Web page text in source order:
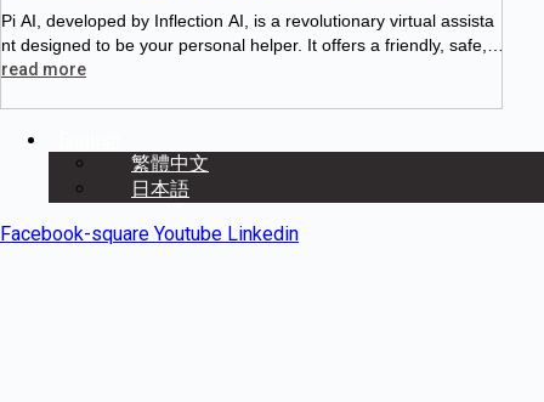
Pi AI, developed by Inflection AI, is a revolutionary virtual assista
nt designed to be your personal helper. It offers a friendly, safe, a
nd practical chat experience, answering questions, providing info
read more
繁體中文
日本語
Facebook-square Youtube Linkedin